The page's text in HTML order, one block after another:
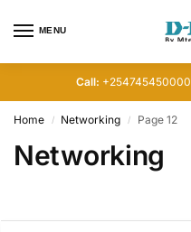
MENU
Call: +254745450000
Home / Networking / Page 12
Networking